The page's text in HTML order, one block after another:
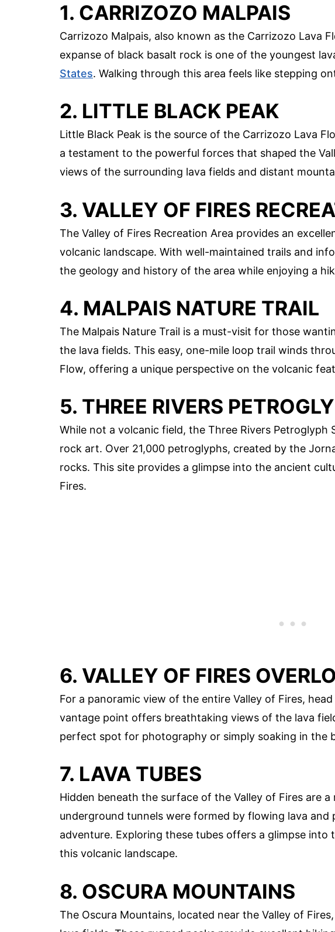
1. CARRIZOZO MALPAIS
Carrizozo Malpais, also known as the Carrizozo Lava
expanse of black basalt rock is one of the youngest
States. Walking through this area feels like stepping
2. LITTLE BLACK PEAK
Little Black Peak is the source of the Carrizozo Lava
a testament to the powerful forces that shaped the
views of the surrounding lava fields and distant
3. VALLEY OF FIRES
The Valley of Fires Recreation Area provides an
volcanic landscape. With well-maintained trails and
the geology and history of the area while enjoying a
4. MALPAIS NATURE TRAIL
The Malpais Nature Trail is a must-visit for those
the lava fields. This easy, one-mile loop trail winds
Flow, offering a unique perspective on the volcanic
5. THREE RIVERS
While not a volcanic field, the Three Rivers
rock art. Over 21,000 petroglyphs, created by the
rocks. This site provides a glimpse into the ancient
Fires.
6. VALLEY OF FIRES
For a panoramic view of the entire Valley of Fires,
vantage point offers breathtaking views of the lava
perfect spot for photography or simply soaking in the
7. LAVA TUBES
Hidden beneath the surface of the Valley of Fires are
underground tunnels were formed by flowing lava and
adventure. Exploring these tubes offers a glimpse into
this volcanic landscape.
8. OSCURA MOUNTAINS
The Oscura Mountains, located near the Valley of